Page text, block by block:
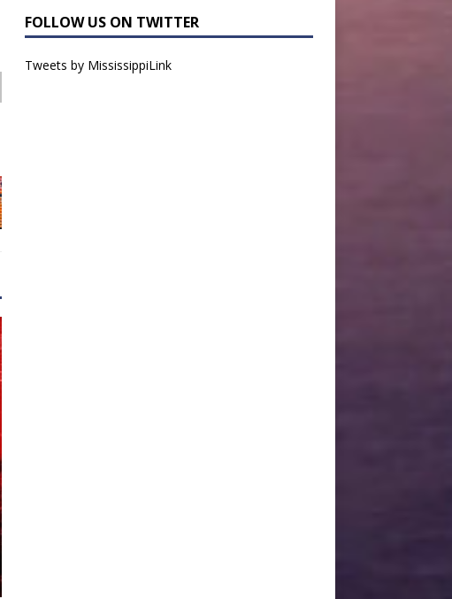
FOLLOW US ON TWITTER
Tweets by MississippiLink